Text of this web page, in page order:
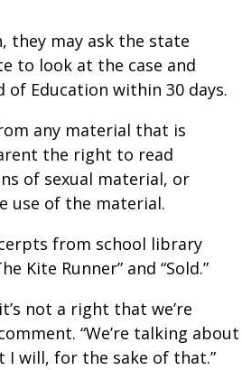
they may ask the state
to look at the case and
Education within 30 days.
any material that is
the right to read
of sexual material, or
use of the material.
from school library
Kite Runner” and “Sold.”
not a right that we’re
“We’re talking about
I will, for the sake of that.”